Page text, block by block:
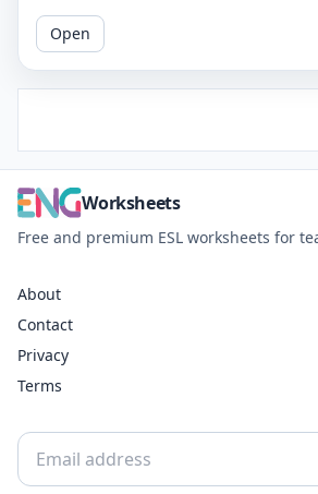
practice subtracting a 2-digit number
Open
Worksheets
Free and premium ESL worksheets for
About
Contact
Privacy
Terms